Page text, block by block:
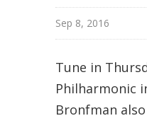
Sep 8, 2016
Tune in
Philharmonic
Bronfman